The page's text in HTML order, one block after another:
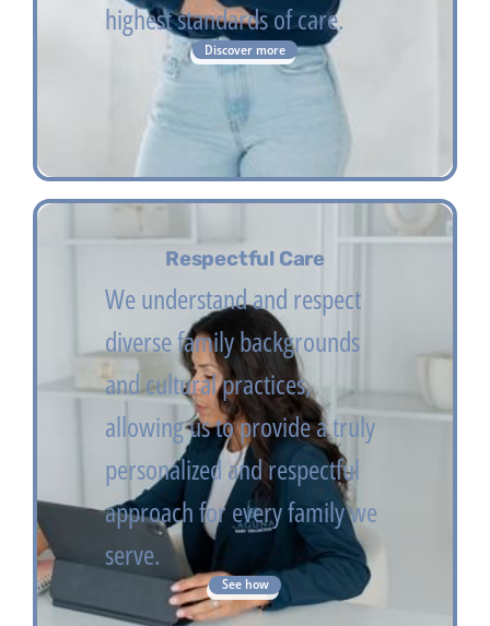
highest standards of care.
Discover more
Respectful Care
We understand and respect
diverse family backgrounds
and cultural practices,
allowing us to provide a truly
personalized and respectful
approach for every family we
serve.
See how